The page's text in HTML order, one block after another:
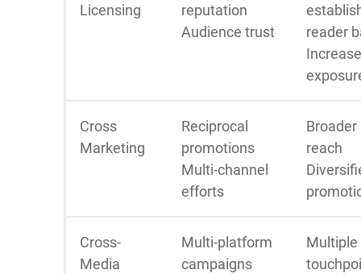
Licensing
reputation
Audience trust
reader
Cross
Marketing
Reciprocal
promotions
Multi-channel
efforts
Broader
reach
Cross-
Media
Multi-platform
campaigns
Multiple